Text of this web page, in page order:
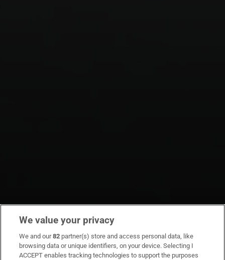
We value your privacy
We and our82 partner(s) store and access personal data, like
browsing data or unique identifiers, on your device. Selecting I
ACCEPT enables tracking technologies to support the purposes